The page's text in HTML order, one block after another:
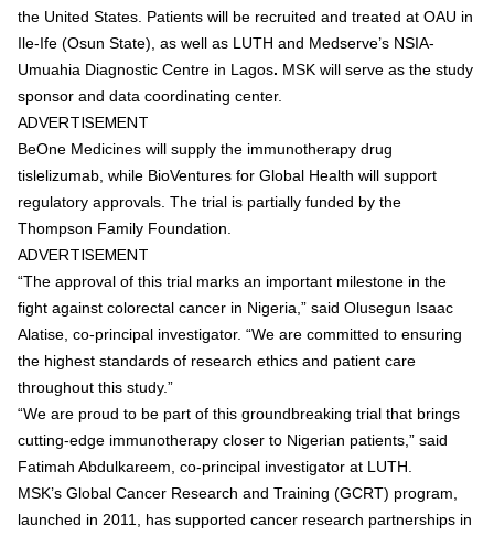
the United States. Patients will be recruited and treated at OAU in
Ile-Ife (Osun State) , as well as LUTH and Medserve’s NSIA-
Umuahia Diagnostic Centre in Lagos. MSK will serve as the study
sponsor and data coordinating center.
ADVERTISEMENT
BeOne Medicines will supply the immunotherapy drug
tislelizumab , while BioVentures for Global Health will support
regulatory approvals. The trial is partially funded by the
Thompson Family Foundation
ADVERTISEMENT
“The approval of this trial marks an important milestone in the
fight against colorectal cancer in Nigeria,” said Olusegun Isaac
Alatise , co-principal investigator. “We are committed to ensuring
the highest standards of research ethics and patient care
throughout this study.”
“We are proud to be part of this groundbreaking trial that brings
cutting-edge immunotherapy closer to Nigerian patients,” said
Fatimah Abdulkareem , co-principal investigator at LUTH.
MSK’s Global Cancer Research and Training (GCRT) program,
launched in 2011, has supported cancer research partnerships in